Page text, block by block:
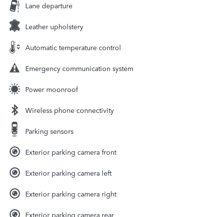
Lane departure
Leather upholstery
Automatic temperature control
Emergency communication system
Power moonroof
Wireless phone connectivity
Parking sensors
Exterior parking camera front
Exterior parking camera left
Exterior parking camera right
Exterior parking camera rear